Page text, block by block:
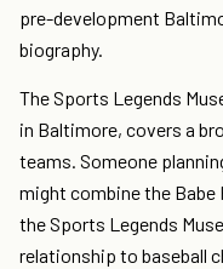
pre-development
biography.
The Sports Legends
in Baltimore, covers a
teams. Someone
might combine the Babe
the Sports Legends
relationship to baseball